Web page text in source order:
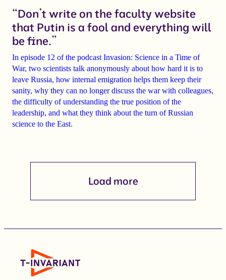
“Don’t write on the faculty website
that Putin is a fool and everything will
be fine.”
In episode 12 of the podcast Invasion: Science in a Time of
War, two scientists talk anonymously about how hard it is to
leave Russia, how internal emigration helps them keep their
sanity, why they can no longerdiscuss the war with colleagues,
the difficulty of understanding the true position of the
leadership, and what they think about the turn of Russian
science to the East.
Load more